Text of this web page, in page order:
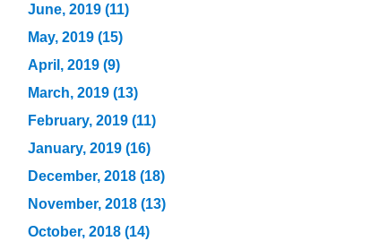
June, 2019 (11)
May, 2019 (15)
April, 2019 (9)
March, 2019 (13)
February, 2019 (11)
January, 2019 (16)
December, 2018 (18)
November, 2018 (13)
October, 2018 (14)